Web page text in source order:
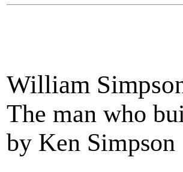
William
The man who
by Ken Simpson